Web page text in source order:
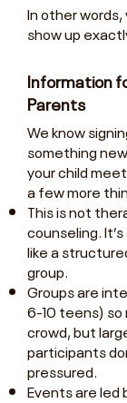
In other
show up
Information
Parents
We know
something
your child
a few more
This is not
counseling.
like a
group.
Groups are
6-10 teens)
crowd, but
participants
pressured.
Events are led